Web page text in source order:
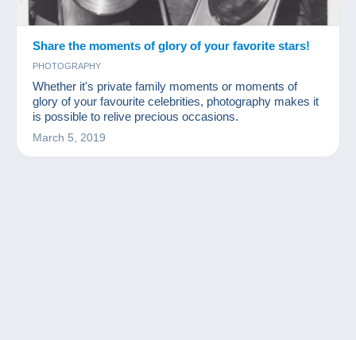
Share the moments of glory of your favorite stars!
PHOTOGRAPHY
Whether it's private family moments or moments of
glory of your favourite celebrities, photography makes it
is possible to relive precious occasions.
March 5, 2019